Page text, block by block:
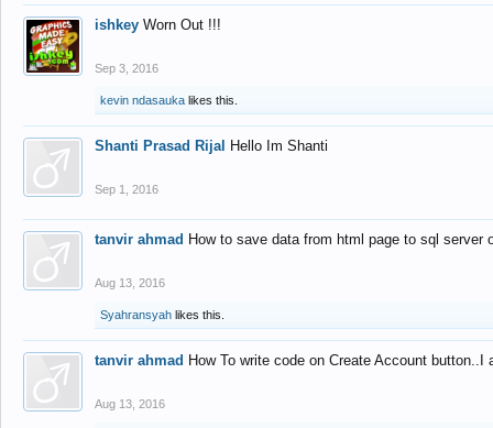
ishkey Worn Out !!!
Sep 3, 2016
kevin ndasauka likes this.
Shanti Prasad Rijal Hello Im Shanti
Sep 1, 2016
tanvir ahmad How to save data from html page to sql
Aug 13, 2016
Syahransyah likes this.
tanvir ahmad How To write code on Create Account
Aug 13, 2016